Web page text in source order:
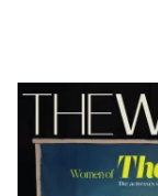
Latest
Magazine
Issue